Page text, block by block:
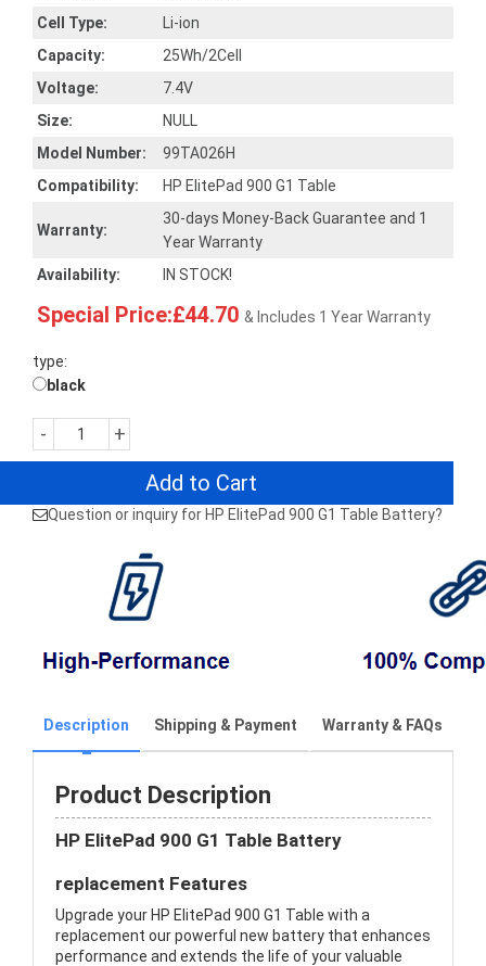
Cell Type:
Li-ion
Capacity:
25Wh/2Cell
Voltage:
7.4V
Size:
NULL
Model Number:
99TA026H
Compatibility:
HP ElitePad 900 G1 Table
Warranty:
30-days Money-Back Guarantee and 1
Year Warranty
Availability:
IN STOCK!
Special Price:£44.70 & Includes 1 Year Warranty
type:
black
- +
Add to Cart
Question or inquiry for HP ElitePad 900 G1 Table Battery?
Description Shipping & Payment Warranty & FAQs
Product Description
HP ElitePad 900 G1 Table Battery
replacement Features
Upgrade your HP ElitePad 900 G1 Table with a
replacement our powerful new battery that enhances
performance and extends the life of your valuable